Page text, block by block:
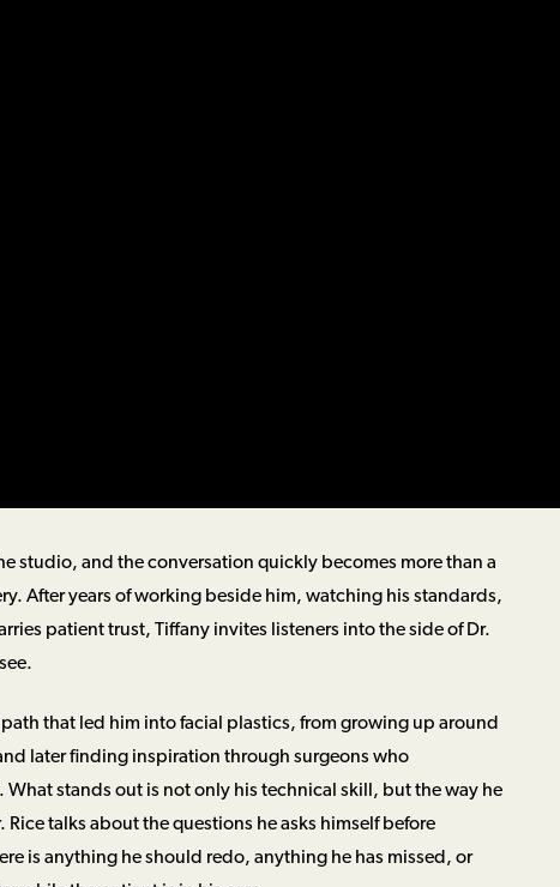
studio, and the conversation quickly becomes more than a
After years of working beside him, watching his standards,
patient trust, Tiffany invites listeners into the side of Dr.
that led him into facial plastics, from growing up around
later finding inspiration through surgeons who
stands out is not only his technical skill, but the way he
talks about the questions he asks himself before
is anything he should redo, anything he has missed, or